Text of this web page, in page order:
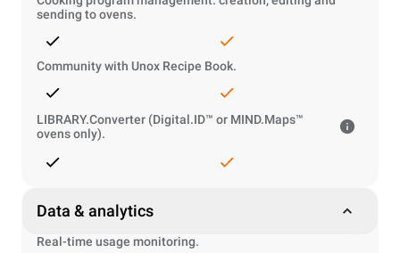
sending to ovens.
Community with Unox Recipe Book.
LIBRARY.Converter (Digital.ID™ or MIND.Maps™
ovens only).
Data & analytics
Real-time usage monitoring.